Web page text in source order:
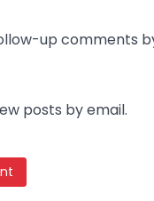
up comments
posts by email.